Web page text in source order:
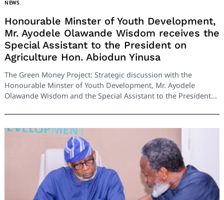
NEWS
Honourable Minster of Youth Development,
Mr. Ayodele Olawande Wisdom receives the
Special Assistant to the President on
Agriculture Hon. Abiodun Yinusa
The Green Money Project: Strategic discussion with the
Honourable Minster of Youth Development, Mr. Ayodele
Olawande Wisdom and the Special Assistant to the President...